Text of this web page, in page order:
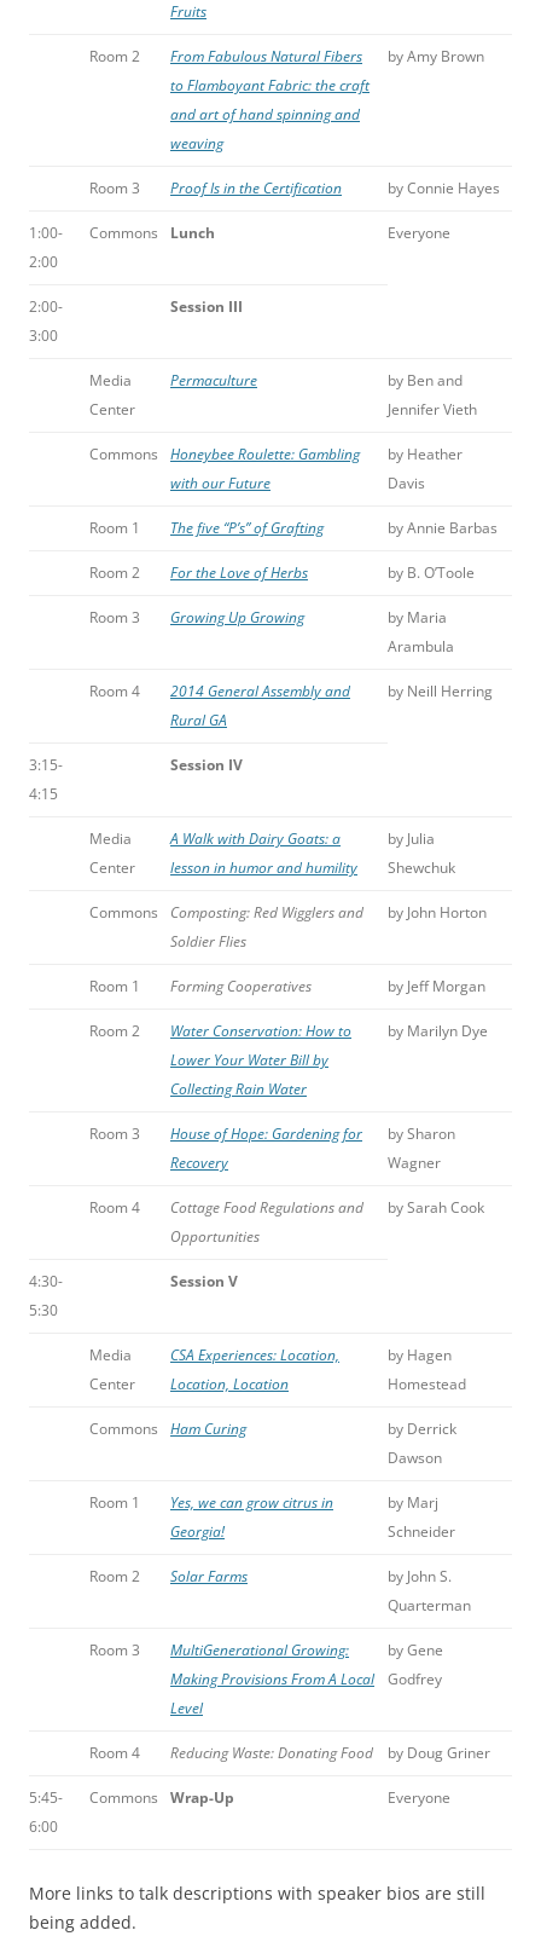
Fruits
Room 2
From Fabulous Natural Fibers
to Flamboyant Fabric: the craft
and art of hand spinning and
weaving
by Amy Brown
Room 3 Proof Is in the Certification by Connie Hayes
1:00-
2:00
Commons Lunch Everyone
2:00-
3:00
Session III
Media
Center
Permaculture
by Ben and
Jennifer Vieth
Commons
Honeybee Roulette: Gambling
with our Future
by Heather
Davis
Room 1 The five “P’s” of Grafting by Annie Barbas
Room 2 For the Love of Herbs by B. O’Toole
Room 3 Growing Up Growing
by Maria
Arambula
Room 4
2014 General Assembly and
Rural GA
by Neill Herring
3:15-
4:15
Session IV
Media
Center
A Walk with Dairy Goats: a
lesson in humor and humility
by Julia
Shewchuk
Commons
Composting: Red Wigglers and
Soldier Flies
by John Horton
Room 1 Forming Cooperatives by Jeff Morgan
Room 2
Water Conservation: How to
Lower Your Water Bill by
Collecting Rain Water
by Marilyn Dye
Room 3
House of Hope: Gardening for
Recovery
by Sharon
Wagner
Room 4
Cottage Food Regulations and
Opportunities
by Sarah Cook
4:30-
5:30
Session V
Media
Center
CSA Experiences: Location,
Location, Location
by Hagen
Homestead
Commons Ham Curing
by Derrick
Dawson
Room 1
Yes, we can grow citrus in
Georgia!
by Marj
Schneider
Room 2 Solar Farms
by John S.
Quarterman
Room 3
MultiGenerational Growing:
Making Provisions From A Local
Level
by Gene
Godfrey
Room 4 Reducing Waste: Donating Food by Doug Griner
5:45-
6:00
Commons Wrap-Up Everyone
More links to talk descriptions with speaker bios are still
being added.